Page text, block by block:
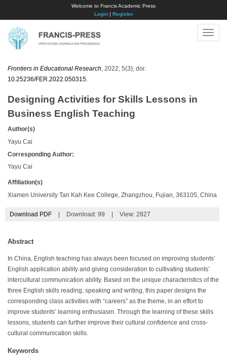
Welcome to Francis Academic Press
Login| Register
Toggle
Frontiers in Educational Research , 2022, 5(3); doi:
10.25236/FER.2022.050315
Designing Activities for Skills Lessons in
Business English Teaching
Author(s)
Yayu Cai
Corresponding Author:
Yayu Cai
Affiliation(s)
Xiamen University Tan Kah Kee College, Zhangzhou, Fujian, 363105, China
Download PDF Download: 99 View: 2827
Abstract
In China, English teaching has always been focused on improving students’
English application ability and giving consideration to cultivating students’
intercultural communication ability. Based on the unique characteristics of the
three English skills reading, speaking and writing, this paper designs the
corresponding class activities with “careers” as the theme, in an effort to
improve students’ learning enthusiasm. Through the learning of these skills
lessons, students can further improve their cultural confidence and cross-
cultural communication skills.
Keywords